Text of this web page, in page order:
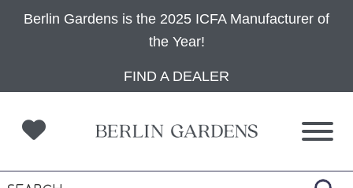
Berlin Gardens is the 2025 ICFA Manufacturer of
the Year!
to
primary
navigation
to
main
content
to
footer
FIND A DEALER